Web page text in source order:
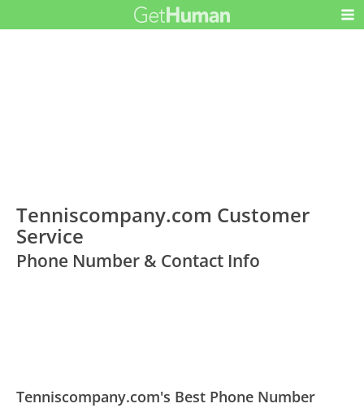
Tenniscompany.com Customer
Service
Phone Number & Contact Info
Tenniscompany.com's Best Phone Number